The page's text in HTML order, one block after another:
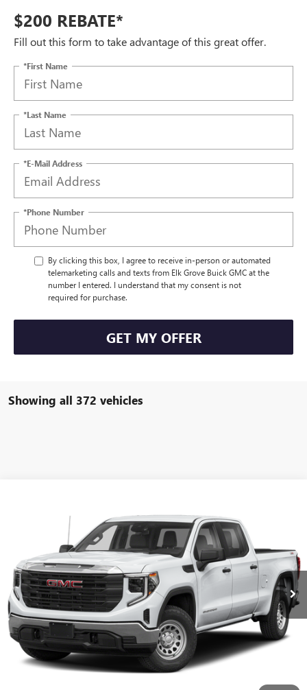
$200 REBATE*
Fill out this form to take advantage of this great offer.
*First Name
*Last Name
*E-Mail Address
*Phone Number
By clicking this box, I agree to receive in-person or automated
telemarketing calls and texts from Elk Grove Buick GMC at the
number I entered. I understand that my consent is not
required for purchase.
GET MY OFFER
Showing all 372 vehicles
Special Offer
1GTPUCEKXRZ173550 Stock: 26G987AModel:TK10543
26 mi Ext. Int.
DRIVE IT NOW PRICE
CLICK TO CALL